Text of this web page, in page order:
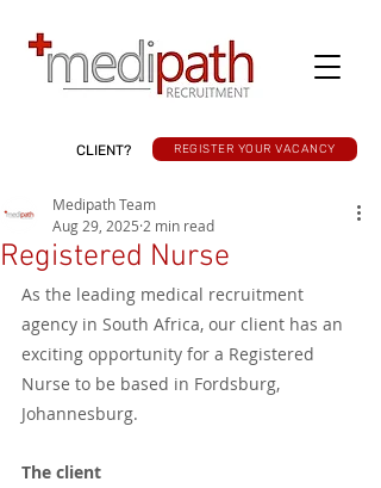
CLIENT? REGISTER YOUR VACANCY
Registered Nurse
Medipath Team
Aug 29, 2025 2 min read
As the leading medical recruitment
agency in South Africa, our client has an
exciting opportunity for a Registered
Nurse to be based in Fordsburg,
Johannesburg.
The client